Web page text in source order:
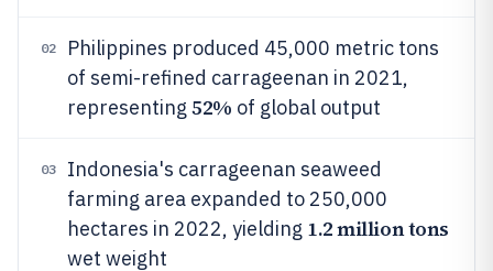
02
Philippines produced 45,000 metric tons
of semi-refined carrageenan in 2021,
representing 52% of global output
03
Indonesia's carrageenan seaweed
farming area expanded to 250,000
hectares in 2022, yielding 1.2 million tons
wet weight